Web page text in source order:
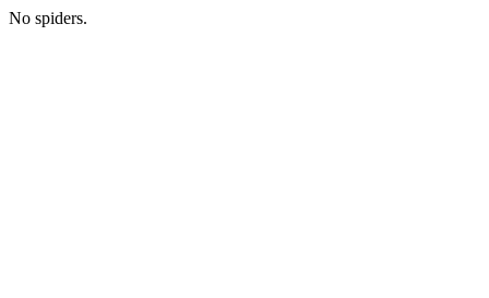
No spiders.